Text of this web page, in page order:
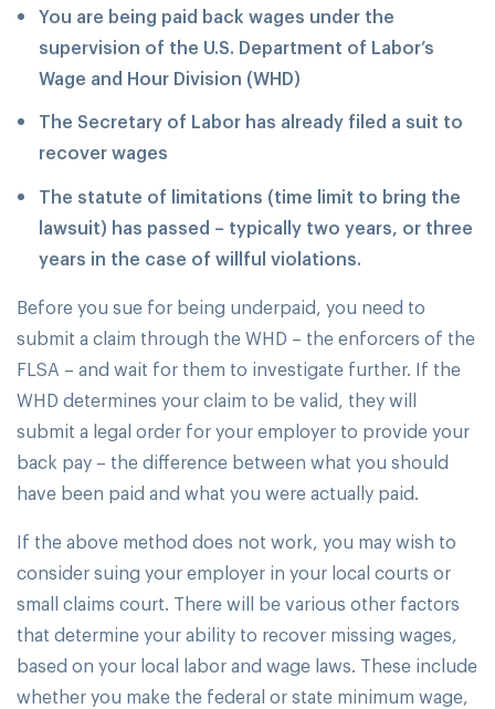
You are being paid back wages under the
supervision of the U.S. Department of Labor’s
Wage and Hour Division (WHD)
The Secretary of Labor has already filed a suit to
recover wages
The statute of limitations (time limit to bring the
lawsuit) has passed – typically two years, or three
years in the case of willful violations.
Before you sue for being underpaid, you need to
submit a claim through the WHD – the enforcers of the
FLSA – and wait for them to investigate further. If the
WHD determines your claim to be valid, they will
submit a legal order for your employer to provide your
back pay – the difference between what you should
have been paid and what you were actually paid.
If the above method does not work, you may wish to
consider suing your employer in your local courts or
small claims court. There will be various other factors
that determine your ability to recover missing wages,
based on your local labor and wage laws. These include
whether you make the federal or state minimum wage,